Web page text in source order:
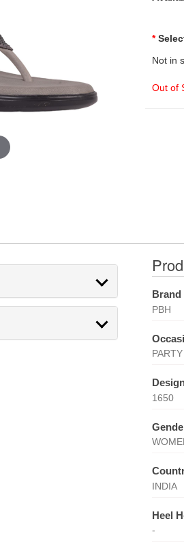
*
Not in
Out of
Brand
PBH
PARTY
1650
INDIA
Heel
-